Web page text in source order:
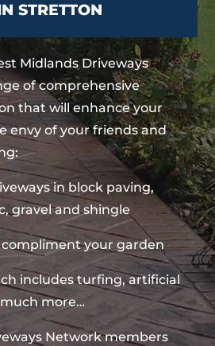
STRETTON
Midlands Driveways
of comprehensive
that will enhance your
envy of your friends and
in block paving,
gravel and shingle
your garden
includes turfing, artificial
more…
Network members